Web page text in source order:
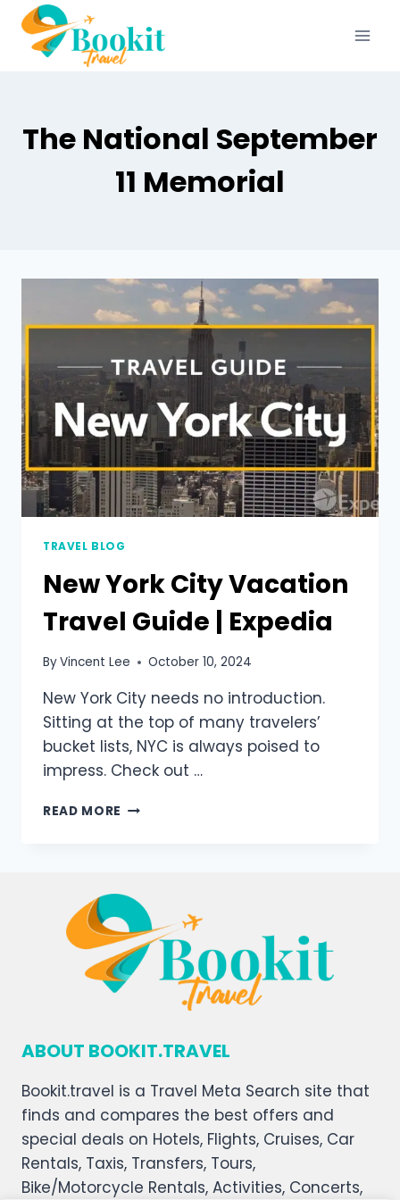
The National September
11 Memorial
TRAVEL BLOG
New York City Vacation
Travel Guide | Expedia
ByVincent Lee October 10, 2024
New York City needs no introduction.
Sitting at the top of many travelers’
bucket lists, NYC is always poised to
impress. Check out …
READ MORE
ABOUT BOOKIT.TRAVEL
Bookit.travel is a Travel Meta Search site that
finds and compares the best offers and
special deals on Hotels, Flights, Cruises, Car
Rentals, Taxis, Transfers, Tours,
Bike/Motorcycle Rentals, Activities, Concerts,